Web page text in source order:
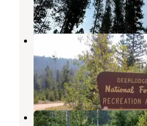
5 Reviews
Deerlodge
Campground
Deer Lodge,Montana
1 Review
Orofino